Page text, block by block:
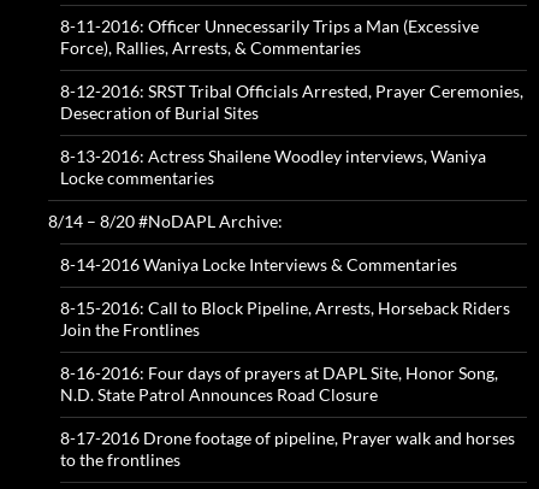
8-11-2016: Officer Unnecessarily Trips a Man (Excessive
Force), Rallies, Arrests, & Commentaries
8-12-2016: SRST Tribal Officials Arrested, Prayer Ceremonies,
Desecration of Burial Sites
8-13-2016: Actress Shailene Woodley interviews, Waniya
Locke commentaries
8/14 – 8/20 #NoDAPL Archive:
8-14-2016 Waniya Locke Interviews & Commentaries
8-15-2016: Call to Block Pipeline, Arrests, Horseback Riders
Join the Frontlines
8-16-2016: Four days of prayers at DAPL Site, Honor Song,
N.D. State Patrol Announces Road Closure
8-17-2016 Drone footage of pipeline, Prayer walk and horses
to the frontlines